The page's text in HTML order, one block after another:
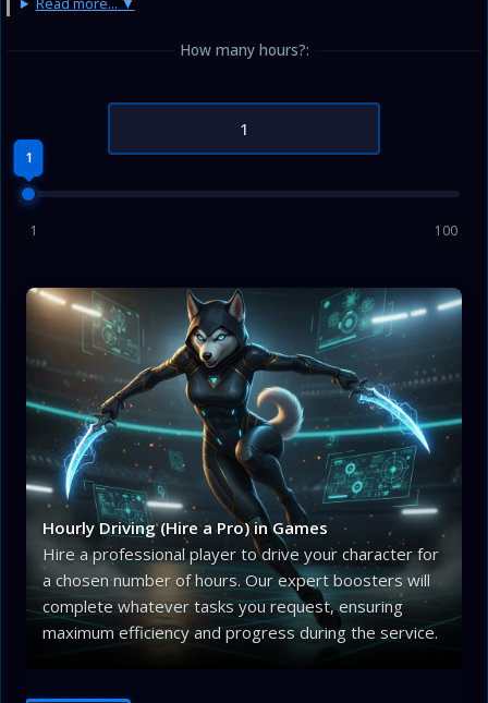
How many hours?:
1
1 100
Hourly Driving (Hire a Pro) in Games
Hire a professional player to drive your character for
a chosen number of hours. Our expert boosters will
complete whatever tasks you request, ensuring
maximum efficiency and progress during the service.